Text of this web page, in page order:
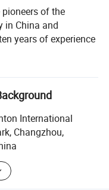
of the
in China and
years of experience
way for people's
to keep everyone
different product line
staplers and wound
should benefit
around the world.
health at the very
is what we are
International
Changzhou,